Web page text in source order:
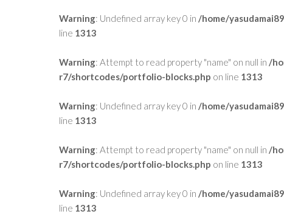
Warning: Undefined array key 0 in /home/
line 1313
Warning: Attempt to read property "name" on null in /
r7/shortcodes/portfolio-blocks.php on line 1313
Warning: Undefined array key 0 in /home/
line 1313
Warning: Attempt to read property "name" on null in /
r7/shortcodes/portfolio-blocks.php on line 1313
Warning: Undefined array key 0 in /home/
line 1313